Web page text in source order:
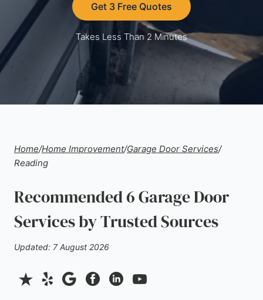
Get 3 Free Quotes
Takes Less Than 2 Minutes
Home/Home Improvement/Garage Door Services/
Reading
Recommended 6 Garage Door
Services by Trusted Sources
Updated: 7 August 2026